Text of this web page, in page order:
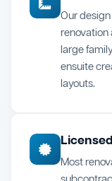
Our
renovation
large
ensuite
layouts.
Most